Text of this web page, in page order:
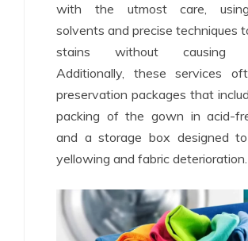
with the utmost care,
solvents and precise techniques
stains without causing
Additionally, these services
preservation packages that
packing of the gown in acid-
and a storage box designed
yellowing and fabric deterioration.